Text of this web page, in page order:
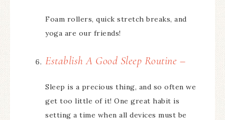
Foam rollers, quick stretch breaks, and
yoga are our friends!
Establish A Good Sleep Routine –
Sleep is a precious thing, and so often we
get too little of it! One great habit is
setting a time when all devices must be